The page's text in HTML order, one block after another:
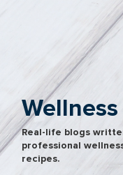
Real-life blogs
professional
recipes.